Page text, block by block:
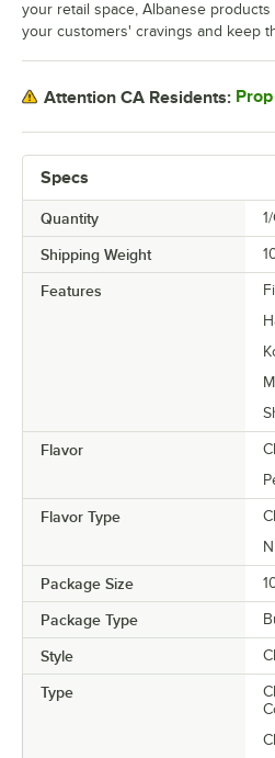
Specs
Quantity
Shipping Weight
Features
Flavor
Flavor Type
Package Size
Package Type
Style
Type
your retail space, Albanese
your customers' cravings and keep
Attention CA Residents: